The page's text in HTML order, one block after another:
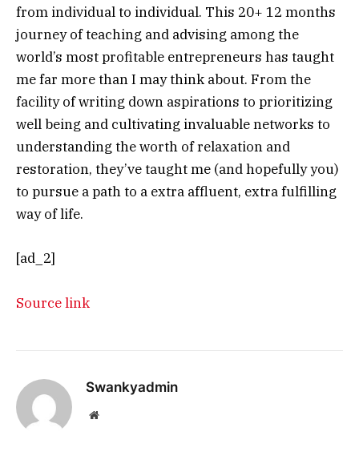
from individual to individual. This 20+ 12 months
journey of teaching and advising among the
world’s most profitable entrepreneurs has taught
me far more than I may think about. From the
facility of writing down aspirations to prioritizing
well being and cultivating invaluable networks to
understanding the worth of relaxation and
restoration, they’ve taught me (and hopefully you)
to pursue a path to a extra affluent, extra fulfilling
way of life.
[ad_2]
Source link
Swankyadmin
Website